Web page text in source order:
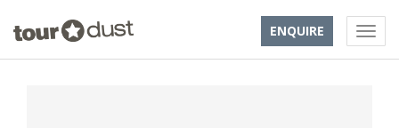
ENQUIRE